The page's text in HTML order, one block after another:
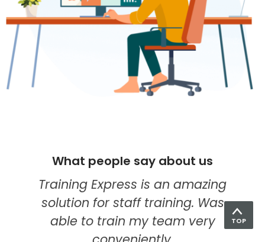
What people say about us
I think they're quickly becoming
my go-to provider for online
education. Their food hygiene
TOP